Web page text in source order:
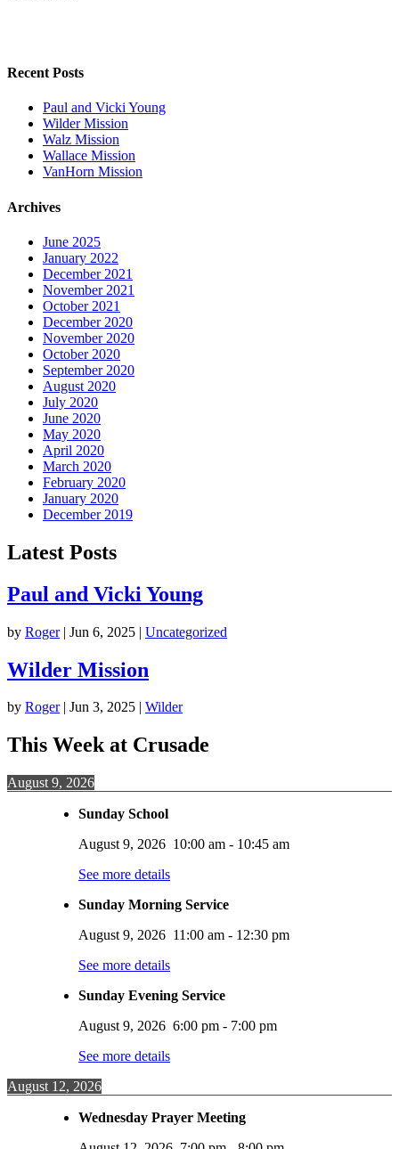
Recent Posts
Paul and Vicki Young
Wilder Mission
Walz Mission
Wallace Mission
VanHorn Mission
Archives
June 2025
January 2022
December 2021
November 2021
October 2021
December 2020
November 2020
October 2020
September 2020
August 2020
July 2020
June 2020
May 2020
April 2020
March 2020
February 2020
January 2020
December 2019
Latest Posts
Paul and Vicki Young
by Roger| Jun 6, 2025 | Uncategorized
Wilder Mission
by Roger| Jun 3, 2025 | Wilder
This Week at Crusade
August 9, 2026
Sunday School
August 9, 2026 10:00 am - 10:45 am
See more details
Sunday Morning Service
August 9, 2026 11:00 am - 12:30 pm
See more details
Sunday Evening Service
August 9, 2026 6:00 pm - 7:00 pm
See more details
August 12, 2026
Wednesday Prayer Meeting